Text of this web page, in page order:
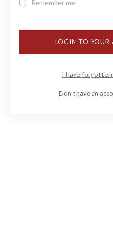
Remember me
LOGIN TO YOUR
I have forgotten
Don't have an